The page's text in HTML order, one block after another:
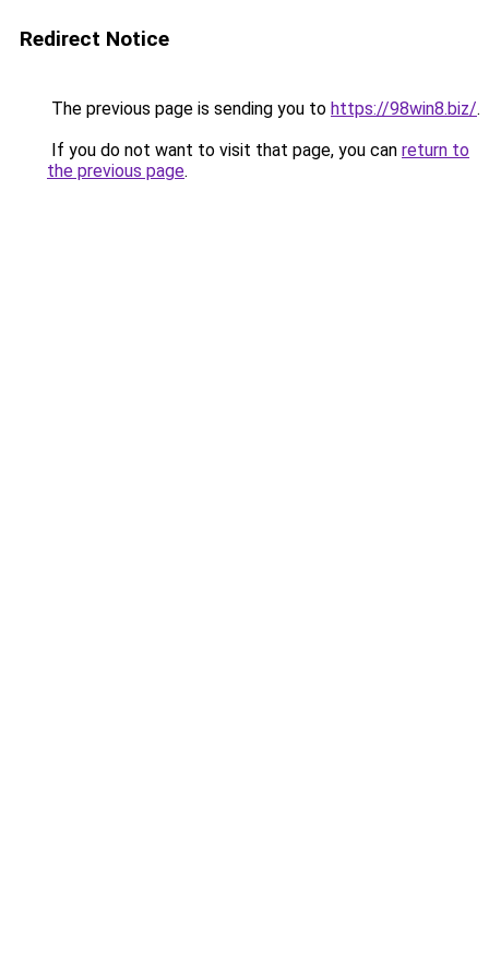
Redirect Notice
The previous page is sending you to https://98win8.biz/.
If you do not want to visit that page, you can return to
the previous page.